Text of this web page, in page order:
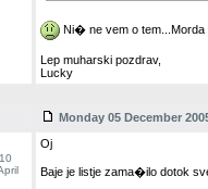
Ni� ne vem o
Lep muharski pozdrav,
Lucky
Monday 05 December
Oj
Baje je listje zama�ilo dotok